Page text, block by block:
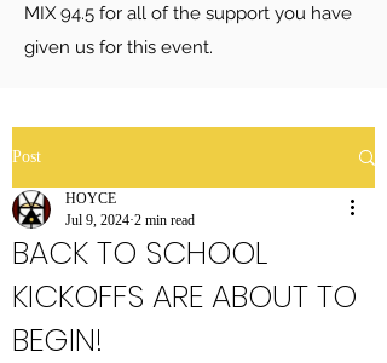
MIX 94.5 for all of the support you have
given us for this event.
Post
BACK TO SCHOOL
KICKOFFS ARE ABOUT TO
BEGIN!
HOYCE
Jul 9, 2024 2 min read